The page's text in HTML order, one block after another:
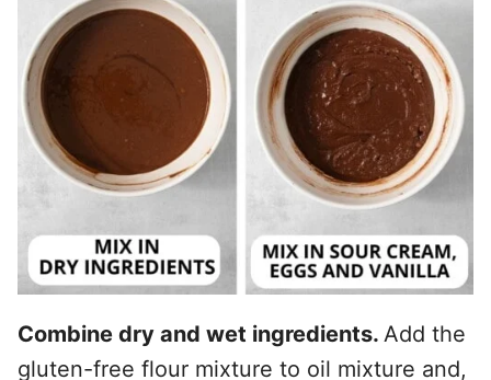
Combine dry and wet ingredients. Add the
gluten-free flour mixture to oil mixture and,